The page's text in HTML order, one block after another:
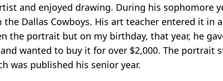
and enjoyed drawing. During his sophomore
Dallas Cowboys. His art teacher entered it in
the portrait but on my birthday, that year, he
wanted to buy it for over $2,000. The portrait
was published his senior year.